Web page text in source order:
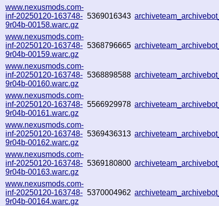
www.nexusmods.com-
inf-20250120-163748-
9r04b-00158.warc.gz
5369016343
www.nexusmods.com-
inf-20250120-163748-
9r04b-00159.warc.gz
5368796665
www.nexusmods.com-
inf-20250120-163748-
9r04b-00160.warc.gz
5368898588
www.nexusmods.com-
inf-20250120-163748-
9r04b-00161.warc.gz
5566929978
www.nexusmods.com-
inf-20250120-163748-
9r04b-00162.warc.gz
5369436313
www.nexusmods.com-
inf-20250120-163748-
9r04b-00163.warc.gz
5369180800
www.nexusmods.com-
inf-20250120-163748-
9r04b-00164.warc.gz
5370004962